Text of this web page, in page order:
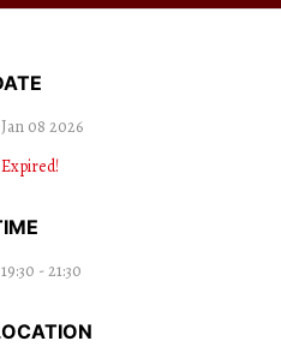
Jan 08 2026
Expired!
19:30 - 21:30